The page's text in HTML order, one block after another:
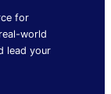
for
world
lead your